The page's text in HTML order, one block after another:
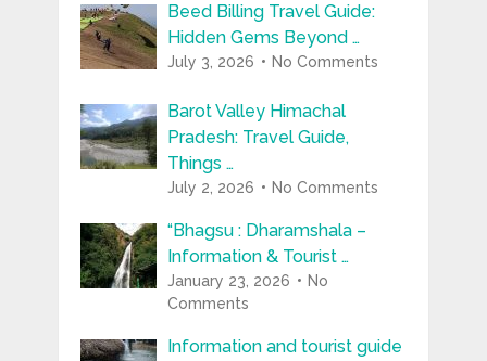
Beed Billing Travel Guide:
Hidden Gems Beyond …
July 3, 2026 No Comments
Barot Valley Himachal
Pradesh: Travel Guide,
Things …
July 2, 2026 No Comments
“Bhagsu : Dharamshala –
Information & Tourist …
January 23, 2026
No
Comments
Information and tourist guide